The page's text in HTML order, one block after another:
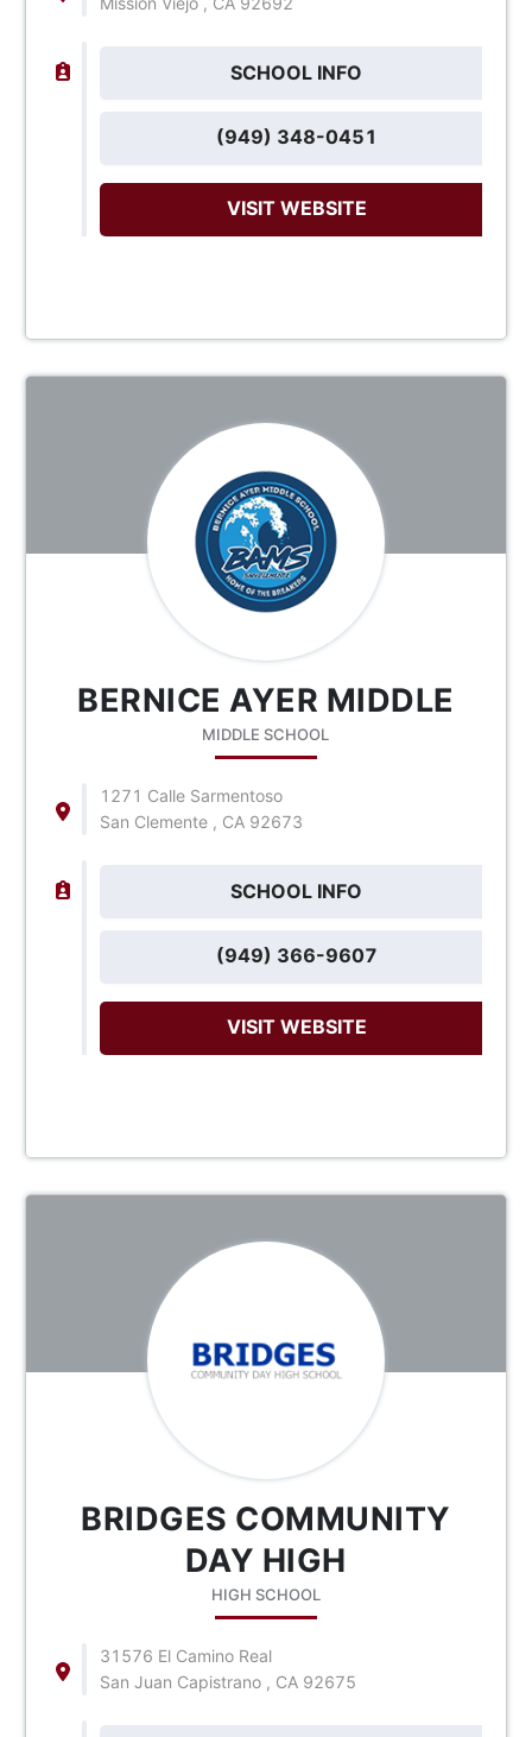
SCHOOL INFO
(949) 348-0451
VISIT WEBSITE
BERNICE AYER MIDDLE
MIDDLE SCHOOL
1271 Calle Sarmentoso
San Clemente , CA 92673
SCHOOL INFO
(949) 366-9607
VISIT WEBSITE
BRIDGES COMMUNITY
DAY HIGH
HIGH SCHOOL
31576 El Camino Real
San Juan Capistrano , CA 92675